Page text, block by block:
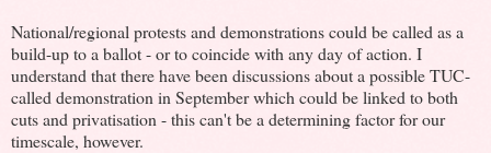
National/regional protests and demonstrations could be called as a
build-up to a ballot - or to coincide with any day of action. I
understand that there have been discussions about a possible TUC-
called demonstration in September which could be linked to both
cuts and privatisation - this can't be a determining factor for our
timescale, however.